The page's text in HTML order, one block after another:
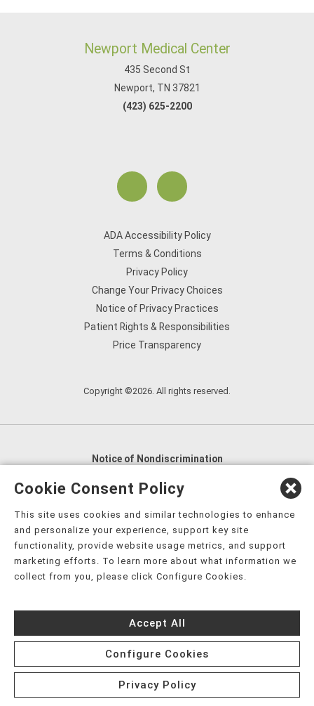
Newport Medical Center
435 Second St
Newport, TN 37821
(423) 625-2200
ADA Accessibility Policy
Terms & Conditions
Privacy Policy
Change Your Privacy Choices
Notice of Privacy Practices
Patient Rights & Responsibilities
Price Transparency
Copyright ©2026. All rights reserved.
Notice of Nondiscrimination
English
العربية,
Nederlands
Kreyòl Ayisyen Deutsch
हिंदी, Hmoob, Igbo asusu, Ilokano, Italiano, 日本語,
한국어, Ɓàsɔ́ɔ̀‑wùɖù‑po‑nyɔ̀, ພາສາລາວ, Kajin Ṃajōḷ, ខ្មែរ,
नेपाली فارسی
Español, ܣܘܼܪܸܬ݂,
Türkçe, Українська, اُردُو, Tiếng Việt, èdè Yorùbá, עִברִית
Cookie Consent Policy
This site uses cookies and similar technologies to enhance
and personalize your experience, support key site
functionality, provide website usage metrics, and support
marketing efforts. To learn more about what information we
collect from you, please click Configure Cookies.
Accept All
Configure Cookies
Privacy Policy